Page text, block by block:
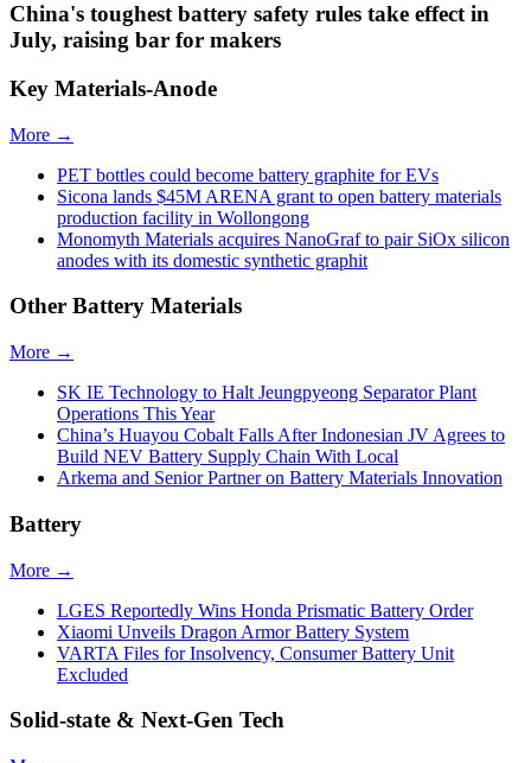
China's toughest battery safety rules take effect in
July, raising bar for makers
Key Materials-Anode
More →
PET bottles could become battery graphite for EVs
Sicona lands $45M ARENA grant to open battery materials
production facility in Wollongong
Monomyth Materials acquires NanoGraf to pair SiOx silicon
anodes with its domestic synthetic graphit
Other Battery Materials
More →
SK IE Technology to Halt Jeungpyeong Separator Plant
Operations This Year
China’s Huayou Cobalt Falls After Indonesian JV Agrees to
Build NEV Battery Supply Chain With Local
Arkema and Senior Partner on Battery Materials Innovation
Battery
More →
LGES Reportedly Wins Honda Prismatic Battery Order
Xiaomi Unveils Dragon Armor Battery System
VARTA Files for Insolvency, Consumer Battery Unit
Excluded
Solid-state & Next-Gen Tech